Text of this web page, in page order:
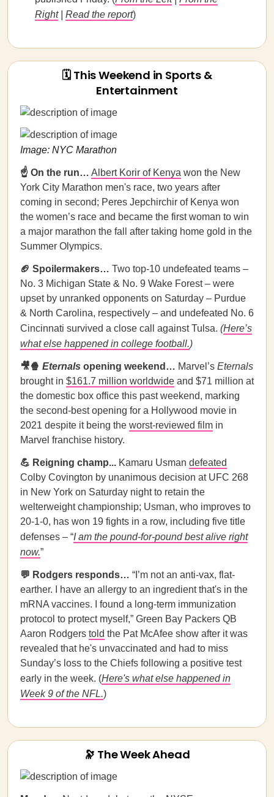
Right| Read the report)
🗓 This Weekend in Sports &
Entertainment
Image: NYC Marathon
☝️ On the run… Albert Korir of Kenya won the New
York City Marathon men's race, two years after
coming in second; Peres Jepchirchir of Kenya won
the women’s race and became the first woman to win
a major marathon the fall after taking home gold in the
Summer Olympics.
🏈 Spoilermakers… Two top-10 undefeated teams –
No. 3 Michigan State & No. 9 Wake Forest – were
upset by unranked opponents on Saturday – Purdue
& North Carolina, respectively – and undefeated No. 6
Cincinnati survived a close call against Tulsa. (Here’s
what else happened in college football.)
🎥🍿 Eternals opening weekend… Marvel’s Eternals
brought in $161.7 million worldwide and $71 million at
the domestic box office this past weekend, marking
the second-best opening for a Hollywood movie in
2021 despite it being the worst-reviewed film in
Marvel franchise history.
💪 Reigning champ... Kamaru Usman defeated
Colby Covington by unanimous decision at UFC 268
in New York on Saturday night to retain the
welterweight championship; Usman, who improves to
20-1-0, has won 19 fights in a row, including five title
defenses – “I am the pound-for-pound best alive right
now.”
💬 Rodgers responds… “I’m not an anti-vax, flat-
earther. I have an allergy to an ingredient that's in the
mRNA vaccines. I found a long-term immunization
protocol to protect myself,” Green Bay Packers QB
Aaron Rodgers told the Pat McAfee show after it was
revealed that he's unvaccinated and had to miss
Sunday’s loss to the Chiefs following a positive test
early in the week. (Here's what else happened in
Week 9 of the NFL.)
🔭 The Week Ahead